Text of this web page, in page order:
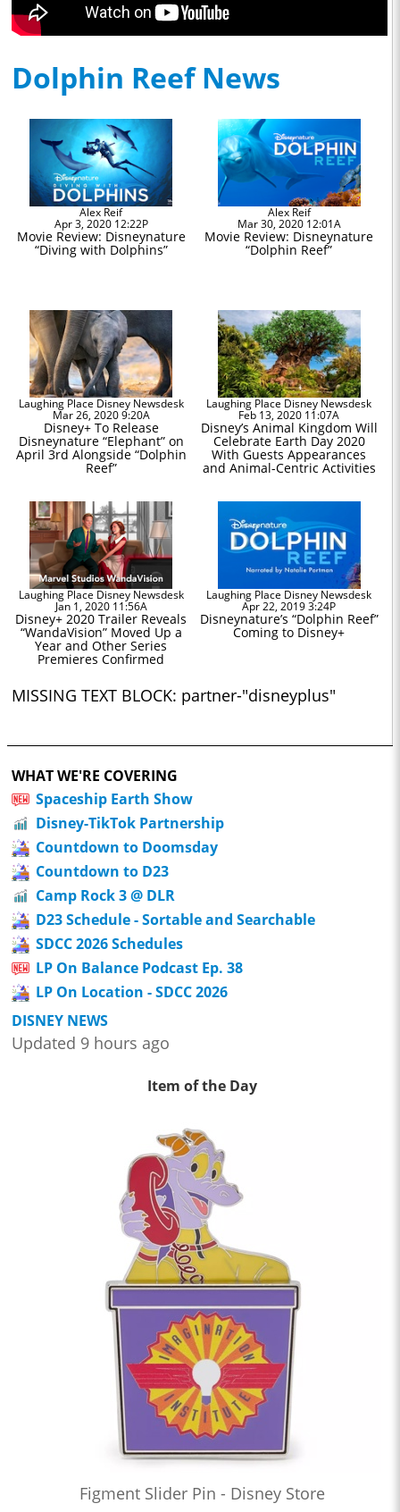
Dolphin Reef News
Alex Reif
Apr 3, 2020 12:22P
Movie Review: Disneynature
“Diving with Dolphins”
Alex Reif
Mar 30, 2020 12:01A
Movie Review: Disneynature
“Dolphin Reef”
Laughing Place Disney Newsdesk
Mar 26, 2020 9:20A
Disney+ To Release
Disneynature “Elephant” on
April 3rd Alongside “Dolphin
Reef”
Laughing Place Disney Newsdesk
Feb 13, 2020 11:07A
Disney’s Animal Kingdom Will
Celebrate Earth Day 2020
With Guests Appearances
and Animal-Centric Activities
Laughing Place Disney Newsdesk
Jan 1, 2020 11:56A
Disney+ 2020 Trailer Reveals
“WandaVision” Moved Up a
Year and Other Series
Premieres Confirmed
Laughing Place Disney Newsdesk
Apr 22, 2019 3:24P
Disneynature’s “Dolphin Reef”
Coming to Disney+
MISSING TEXT BLOCK: partner-"disneyplus"
WHAT WE'RE COVERING
Spaceship Earth Show
Disney-TikTok Partnership
Countdown to Doomsday
Countdown to D23
Camp Rock 3 @ DLR
D23 Schedule - Sortable and Searchable
SDCC 2026 Schedules
LP On Balance Podcast Ep. 38
LP On Location - SDCC 2026
DISNEY NEWS
Updated 9 hours ago
Item of the Day
Figment Slider Pin - Disney Store